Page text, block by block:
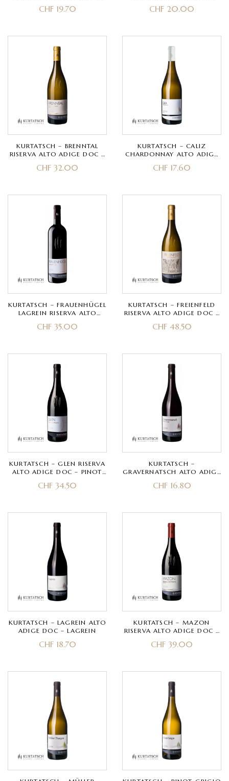
GEWÜRZTRAMINER
CHF19.70 CHF 20.00
KURTATSCH – BRENNTAL
RISERVA ALTO ADIGE DOC –
CHF 32.00
KURTATSCH – CALIZ
CHARDONNAY ALTO ADIGE
DOC – CHARDONNAY
CHF 17.60
KURTATSCH – FRAUENHÜGEL
LAGREIN RISERVA ALTO
CHF 35.00
KURTATSCH – FREIENFELD
RISERVA ALTO ADIGE DOC –
CHF48.50
KURTATSCH – GLEN RISERVA
ALTO ADIGE DOC – PINOT
CHF 34.50
KURTATSCH –
GRAVERNATSCH ALTO ADIGE
DOC – SCHIAVA GRIGIA
CHF16.80
KURTATSCH – LAGREIN ALTO
ADIGE DOC – LAGREIN
CHF18.70
KURTATSCH – MAZON
RISERVA ALTO ADIGE DOC –
CHF 39.00